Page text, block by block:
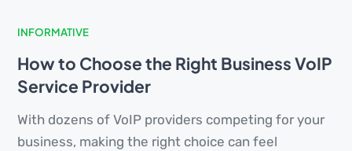
INFORMATIVE
How to Choose the Right Business VoIP
Service Provider
With dozens of VoIP providers competing for your
business, making the right choice can feel